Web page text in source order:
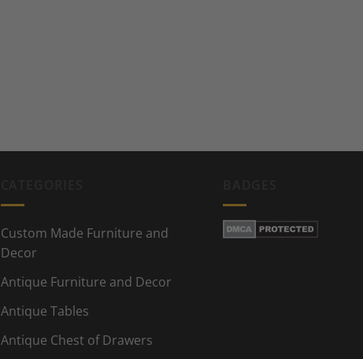
Custom Made Furniture and
Decor
Antique Furniture and Decor
Antique Tables
Antique Chest of Drawers